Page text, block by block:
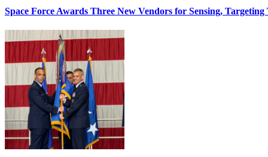
Space Force Awards Three New Vendors for Sensing, Targeting